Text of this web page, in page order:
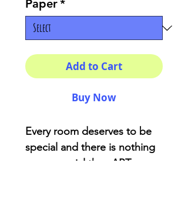
Paper*
Add to Cart
Buy Now
Every room deserves to be
special and there is nothing
more special than ART